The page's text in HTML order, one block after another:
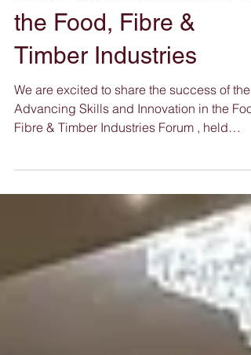
Gathering: Advancing
Skills and Innovation in
the Food, Fibre &
Timber Industries
Fibre & Timber Industries Forum , held